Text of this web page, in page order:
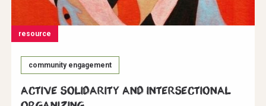
resource
community engagement
Active Solidarity and Intersectional